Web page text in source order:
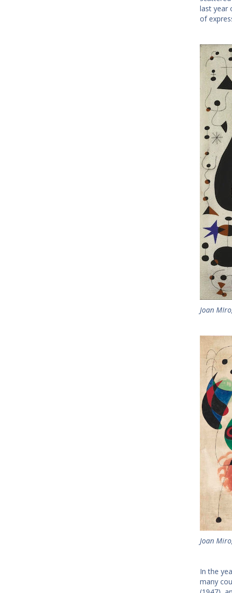
last year
of
Joan
Joan
In the
many